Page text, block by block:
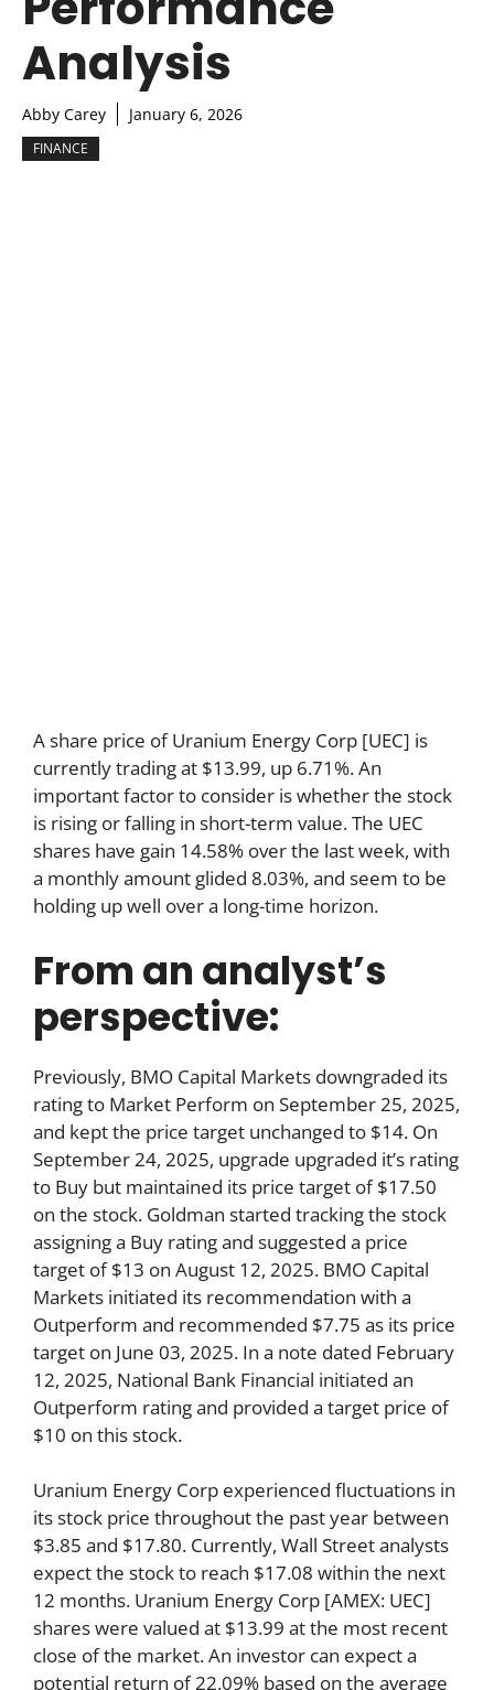
Analysis
Abby Carey January 6, 2026
FINANCE
A share price of Uranium Energy Corp [UEC] is
currently trading at $13.99, up 6.71%. An
important factor to consider is whether the stock
is rising or falling in short-term value. The UEC
shares have gain 14.58% over the last week, with
a monthly amount glided 8.03%, and seem to be
holding up well over a long-time horizon.
From an analyst’s
perspective:
Previously, BMO Capital Markets downgraded its
rating to Market Perform on September 25, 2025,
and kept the price target unchanged to $14. On
September 24, 2025, upgrade upgraded it’s rating
to Buy but maintained its price target of $17.50
on the stock. Goldman started tracking the stock
assigning a Buy rating and suggested a price
target of $13 on August 12, 2025. BMO Capital
Markets initiated its recommendation with a
Outperform and recommended $7.75 as its price
target on June 03, 2025. In a note dated February
12, 2025, National Bank Financial initiated an
Outperform rating and provided a target price of
$10 on this stock.
Uranium Energy Corp experienced fluctuations in
its stock price throughout the past year between
$3.85 and $17.80. Currently, Wall Street analysts
expect the stock to reach $17.08 within the next
12 months. Uranium Energy Corp [AMEX: UEC]
shares were valued at $13.99 at the most recent
close of the market. An investor can expect a
potential return of 22.09% based on the average